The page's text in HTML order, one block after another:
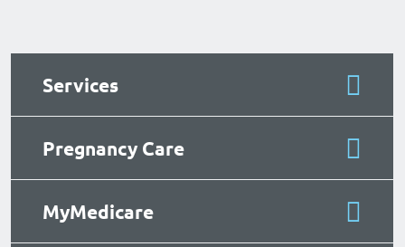
Services
Pregnancy Care
MyMedicare